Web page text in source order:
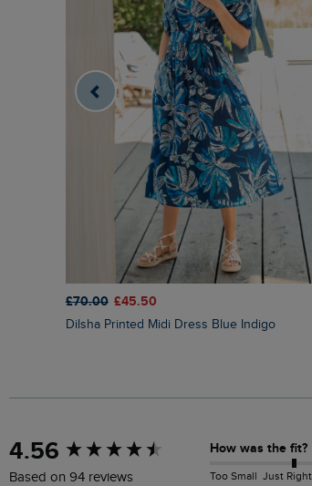
£70.00 £45.50
Dilsha Printed Midi Dress Blue Indigo
4.56
Based on 94 reviews
How was the fit?
Too Small Just Right
New content loaded